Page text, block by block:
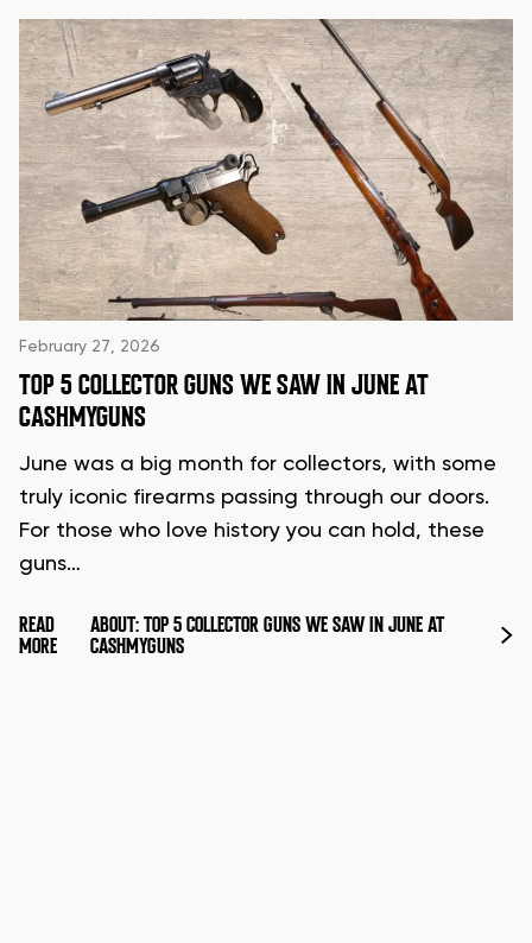
February 27, 2026
TOP 5 COLLECTOR GUNS WE SAW IN JUNE AT
CASHMYGUNS
June was a big month for collectors, with some
truly iconic firearms passing through our doors.
For those who love history you can hold, these
guns…
READ
MORE
ABOUT: TOP 5 COLLECTOR GUNS WE SAW IN JUNE AT
CASHMYGUNS